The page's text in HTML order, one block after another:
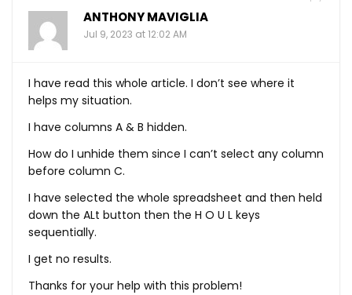
ANTHONY MAVIGLIA
Jul 9, 2023 at 12:02 AM
I have read this whole article. I don’t see where it
helps my situation.
I have columns A & B hidden.
How do I unhide them since I can’t select any column
before column C.
I have selected the whole spreadsheet and then held
down the ALt button then the H O U L keys
sequentially.
I get no results.
Thanks for your help with this problem!